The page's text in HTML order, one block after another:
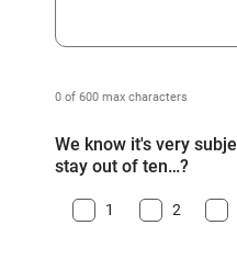
0 of 600 max characters
We know it's very
stay out of ten…?
1 2